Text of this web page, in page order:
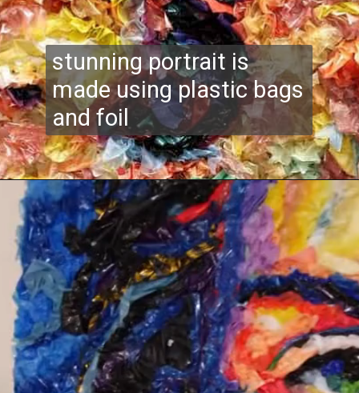
stunning portrait is
made using plastic bags
and foil